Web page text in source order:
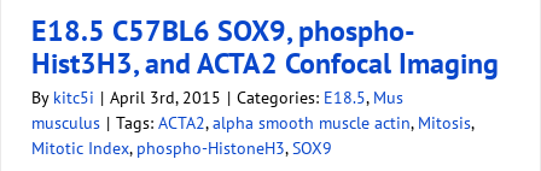
E18.5 C57BL6 SOX9, phospho-
Hist3H3, and ACTA2 Confocal Imaging
By kitc5i | April 3rd, 2015 | Categories: E18.5, Mus
musculus | Tags: ACTA2,alpha smooth muscle actin, Mitosis,
Mitotic Index, phospho-HistoneH3,SOX9